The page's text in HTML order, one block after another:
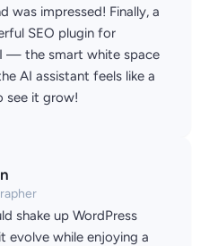
was impressed! Finally, a
SEO plugin for
— the smart white space
AI assistant feels like a
see it grow!
shake up WordPress
evolve while enjoying a